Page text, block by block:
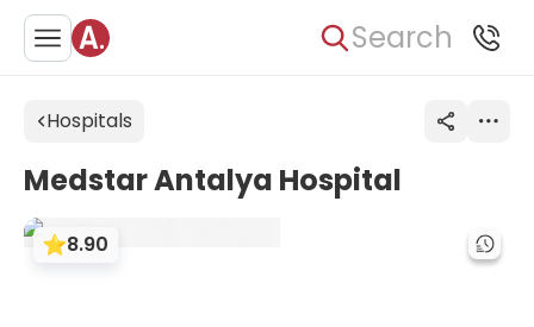
Search
Hospitals
Medstar Antalya Hospital
8.90